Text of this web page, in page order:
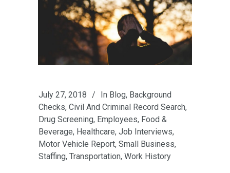
July 27, 2018 In Blog, Background
Checks, Civil And Criminal Record Search,
Drug Screening, Employees, Food &
Beverage, Healthcare, Job Interviews,
Motor Vehicle Report, Small Business,
Staffing, Transportation, Work History